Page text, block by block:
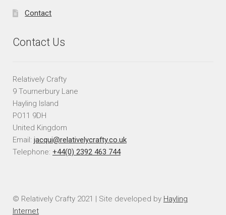
Contact
Contact Us
Relatively Crafty
9 Tournerbury Lane
Hayling Island
PO11 9DH
United Kingdom
Email: jacqui@relativelycrafty.co.uk
Telephone: +44(0) 2392 463 744
© Relatively Crafty 2021 | Site developed by Hayling
Internet